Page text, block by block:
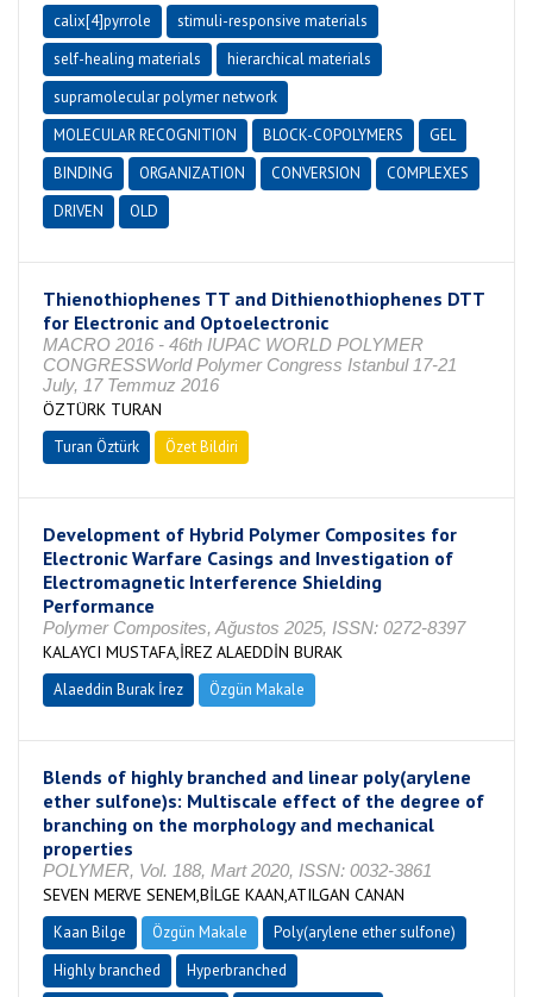
calix[4]pyrrole
stimuli-responsive materials
self-healing materials
hierarchical materials
supramolecular polymer network
MOLECULAR RECOGNITION
BLOCK-COPOLYMERS
GEL
BINDING
ORGANIZATION CONVERSION
COMPLEXES
DRIVEN
OLD
Thienothiophenes TT and Dithienothiophenes DTT
for Electronic and Optoelectronic
MACRO 2016 - 46th IUPAC WORLD POLYMER
CONGRESSWorld Polymer Congress Istanbul 17-21
July, 17 Temmuz 2016
ÖZTÜRK TURAN
Turan Öztürk Özet Bildiri
Development of Hybrid Polymer Composites for
Electronic Warfare Casings and Investigation of
Electromagnetic Interference Shielding
Performance
Polymer Composites, Ağustos 2025, ISSN: 0272-8397
KALAYCI MUSTAFA,İREZ ALAEDDİN BURAK
Alaeddin Burak İrez Özgün Makale
Blends of highly branched and linear poly(arylene
ether sulfone)s: Multiscale effect of the degree of
branching on the morphology and mechanical
properties
POLYMER, Vol. 188, Mart 2020, ISSN: 0032-3861
SEVEN MERVE SENEM,BİLGE KAAN,ATILGAN CANAN
Kaan Bilge Özgün Makale
Poly(arylene ether sulfone)
Highly branched
Hyperbranched